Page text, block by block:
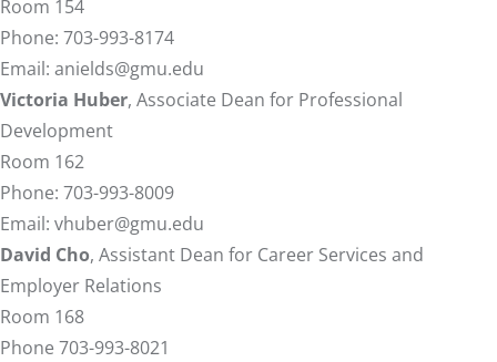
Room 154
Phone: 703-993-8174
Email: anields@gmu.edu
Victoria Huber, Associate Dean for Professional
Development
Room 162
Phone: 703-993-8009
Email: vhuber@gmu.edu
David Cho, Assistant Dean for Career Services and
Employer Relations
Room 168
Phone 703-993-8021